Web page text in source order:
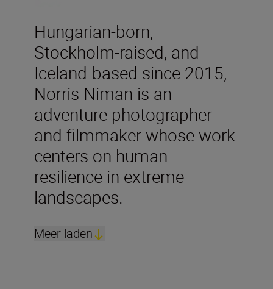
Hungarian-born,
Stockholm-raised, and
Iceland-based since 2015,
Norris Niman is an
adventure photographer
and filmmaker whose work
centers on human
resilience in extreme
landscapes.
Meer laden